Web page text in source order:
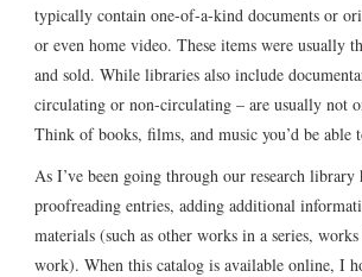
typically contain one-of-a-kind documents or
or even home video. These items were usually
and sold. While libraries also include
circulating or non-circulating – are usually not
Think of books, films, and music you’d be able
As I’ve been going through our research
proofreading entries, adding additional
materials (such as other works in a series,
work). When this catalog is available online, I